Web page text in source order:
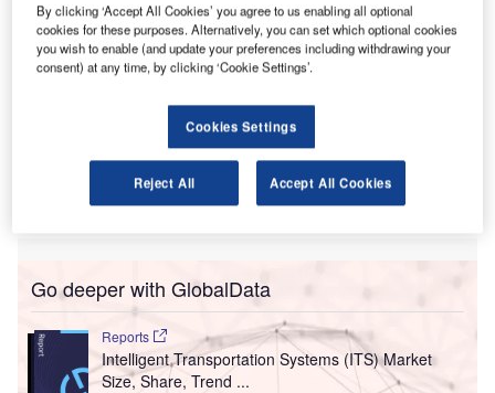
U AE flag carrier Etihad Airways added two new India
routes to its 2024 schedule, which included daily
flights from Abu Dhabi to Kozhikode (CCJ) and
The new direct services bring Etihad’s India connections to
India to 10, demonstrating the airline’s commitment to
expanding its global network for customers travelling to
Go deeper with GlobalData
Reports
Intelligent Transportation Systems (ITS) Market
Size, Share, Trend ...
By clicking ‘Accept All Cookies’ you agree to us enabling all optional
cookies for these purposes. Alternatively, you can set which optional cookies
you wish to enable (and update your preferences including withdrawing your
consent) at any time, by clicking ‘Cookie Settings’.
Cookies Settings
Reject All Accept All Cookies